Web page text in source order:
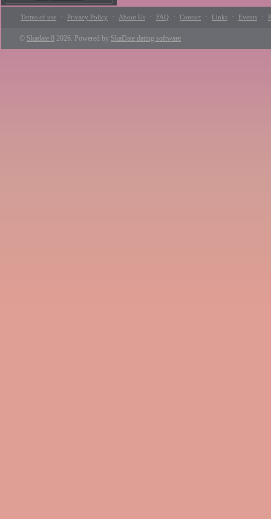
Terms of use · Privacy Policy · About Us · FAQ · Contact · Links · Events ·
© Skadate 8 2026. Powered by SkaDate dating software